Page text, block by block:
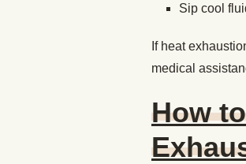
Sip cool
If heat
medical
How